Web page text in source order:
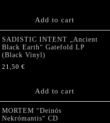
Add to cart
SADISTIC INTENT „Ancient
Black Earth“ Gatefold LP
(Black Vinyl)
21,50 €
Add to cart
MORTEM “Deinós
Nekrómantis“ CD